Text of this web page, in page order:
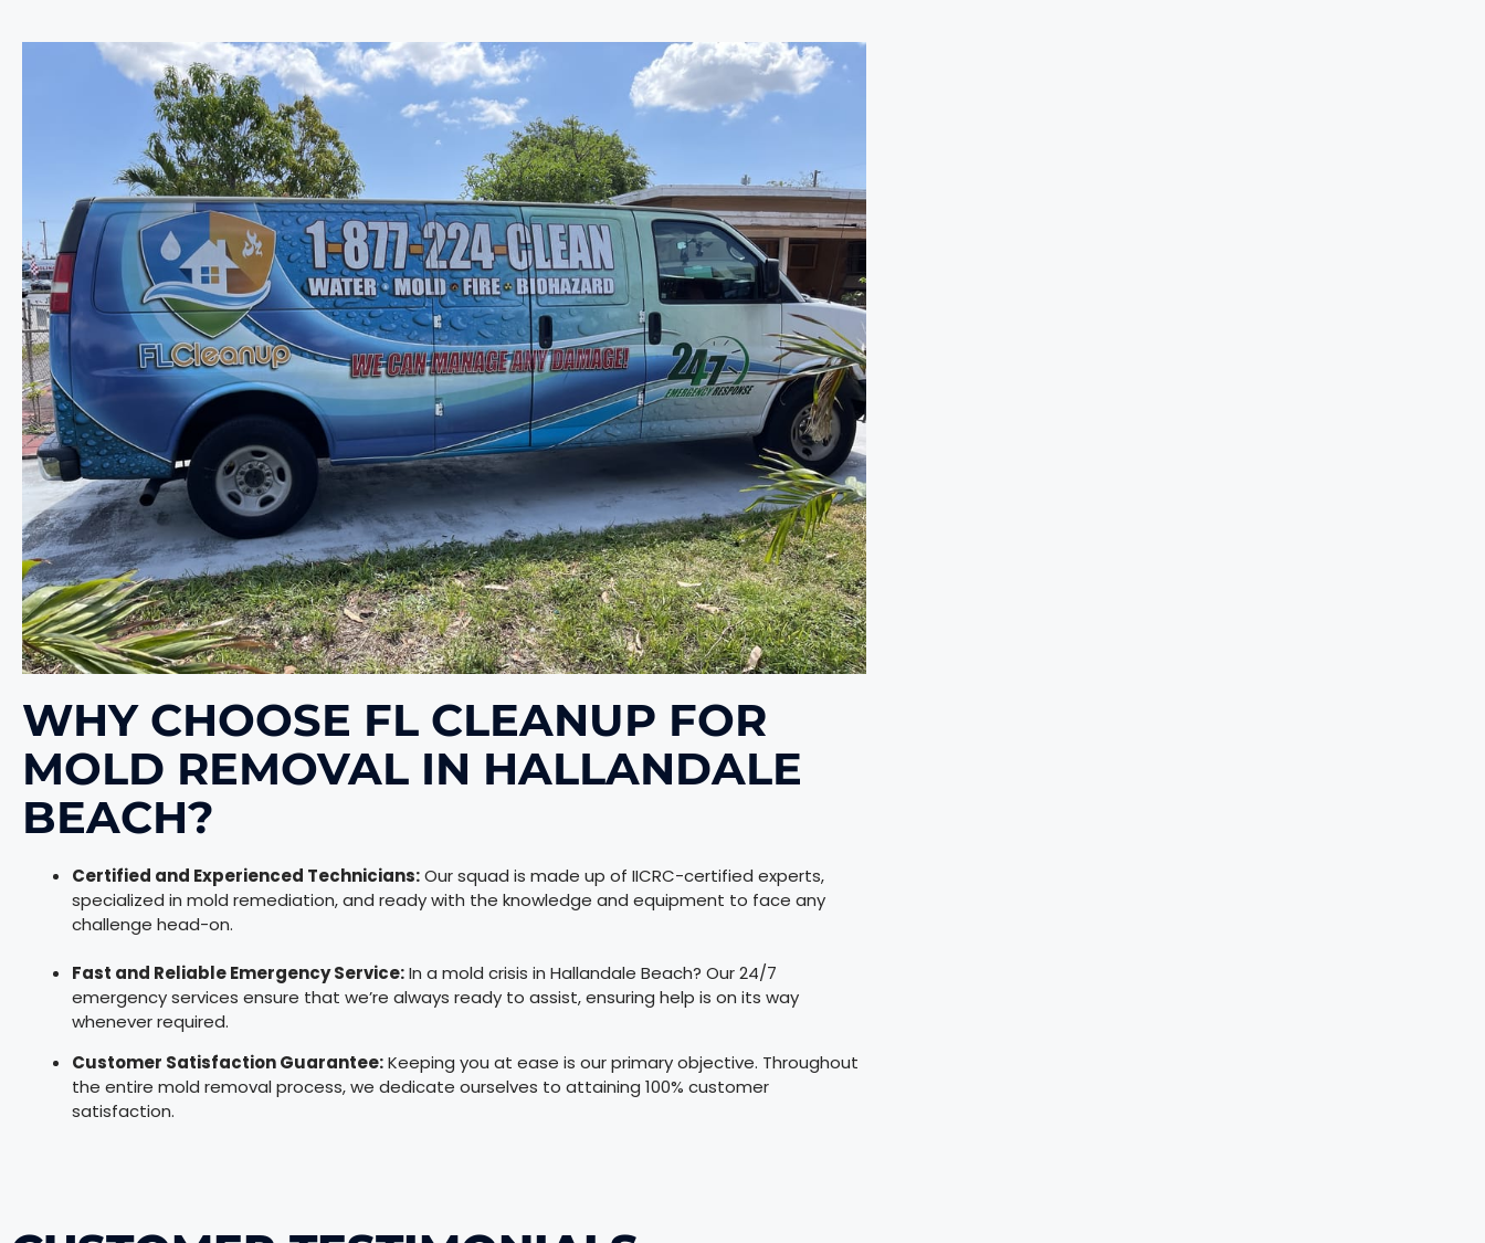
WHY CHOOSE FL CLEANUP FOR
MOLD REMOVAL IN HALLANDALE
BEACH?
Certified and Experienced Technicians:Our squad is made up of IICRC-certified experts,
specialized in mold remediation, and ready with the knowledge and equipment to face any
challenge head-on.
Fast and Reliable Emergency Service:In a mold crisis in Hallandale Beach? Our 24/7
emergency services ensure that we’re always ready to assist, ensuring help is on its way
whenever required.
Customer Satisfaction Guarantee:Keeping you at ease is our primary objective. Throughout
the entire mold removal process, we dedicate ourselves to attaining 100% customer
satisfaction.